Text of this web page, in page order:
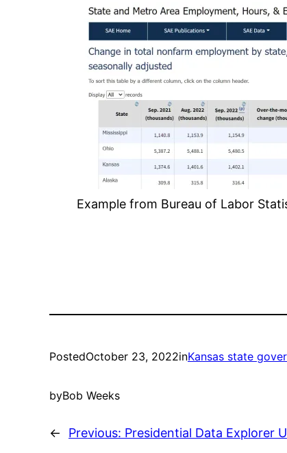
Example from Bureau of Labor
PostedOctober 23, 2022inKansas state
byBob Weeks
← Previous: Presidential Data Explorer